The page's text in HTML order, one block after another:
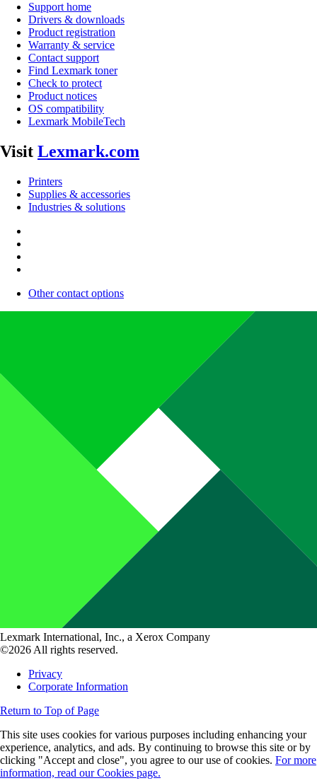
Support home
Drivers & downloads
Product registration
Warranty & service
Contact support
Find Lexmark toner
Check to protect
Product notices
OS compatibility
Lexmark MobileTech
Visit Lexmark.com
Printers
Supplies & accessories
Industries & solutions
Other contact options
Lexmark International, Inc., a Xerox Company
©2026 All rights reserved.
Privacy
Corporate Information
Return to Top of Page
This site uses cookies for various purposes including enhancing your
experience, analytics, and ads. By continuing to browse this site or by
clicking "Accept and close", you agree to our use of cookies. For more
information, read our Cookies page.